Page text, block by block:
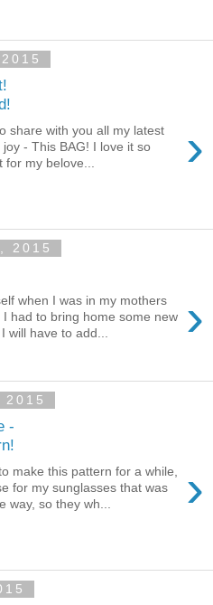
›
share with you all my latest
- This BAG! I love it so
my belove...
2015
›
when I was in my mothers
had to bring home some new
will have to add...
-
›
make this pattern for a while,
for my sunglasses that was
way, so they wh...